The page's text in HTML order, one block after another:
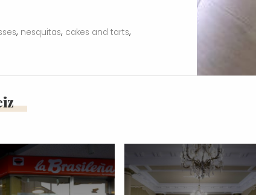
, nesquitas, cakes and tarts,